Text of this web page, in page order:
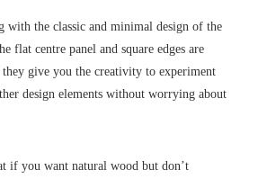
with the classic and minimal design of the
flat centre panel and square edges are
they give you the creativity to experiment
design elements without worrying about
if you want natural wood but don’t